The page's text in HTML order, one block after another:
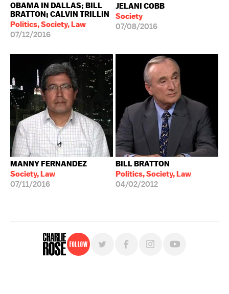
OBAMA IN DALLAS; BILL
BRATTON; CALVIN TRILLIN
Politics, Society, Law
07/12/2016
JELANI COBB
Society
07/08/2016
MANNY FERNANDEZ
Society, Law
07/11/2016
BILL BRATTON
Politics, Society, Law
04/02/2012
Follow